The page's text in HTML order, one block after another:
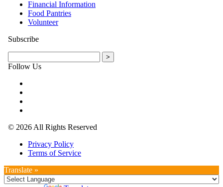
Financial Information
Food Pantries
Volunteer
Subscribe
Follow Us
© 2026 All Rights Reserved
Privacy Policy
Terms of Service
Translate »